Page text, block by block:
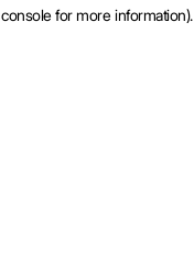
console for more information).